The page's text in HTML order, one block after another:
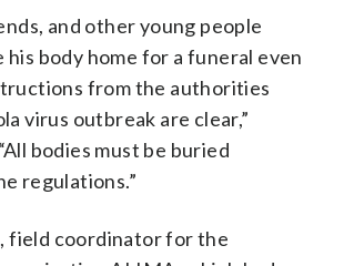
and other young people
body home for a funeral even
from the authorities
virus outbreak are clear,”
bodies must be buried
regulations.”
field coordinator for the